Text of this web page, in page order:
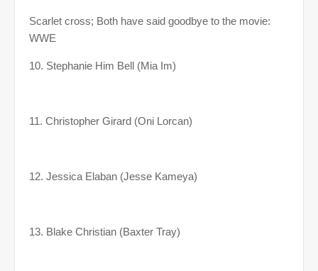
Scarlet cross; Both have said goodbye to the movie:
WWE
10. Stephanie Him Bell (Mia Im)
11. Christopher Girard (Oni Lorcan)
12. Jessica Elaban (Jesse Kameya)
13. Blake Christian (Baxter Tray)